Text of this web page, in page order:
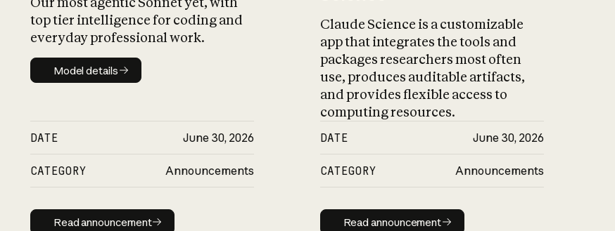
top tier intelligence for coding and
everyday professional work.
Model details
Model details
DATE June 30, 2026
CATEGORY Announcements
Read announcement
Read announcement
Claude Science is a customizable
app that integrates the tools and
packages researchers most often
use, produces auditable artifacts,
and provides flexible access to
computing resources.
DATE June 30, 2026
CATEGORY Announcements
Read announcement
Read announcement